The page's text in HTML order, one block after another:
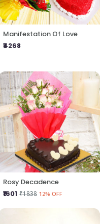
Manifestation Of Love
₹4268
Rosy Decadence
₹1601 ₹1838 12% OFF